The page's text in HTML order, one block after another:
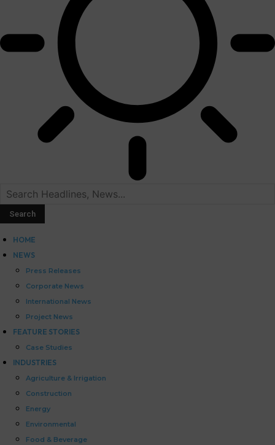
HOME
NEWS
Press Releases
Corporate News
International News
Project News
FEATURE STORIES
Case Studies
INDUSTRIES
Agriculture & Irrigation
Construction
Energy
Environmental
Food & Beverage